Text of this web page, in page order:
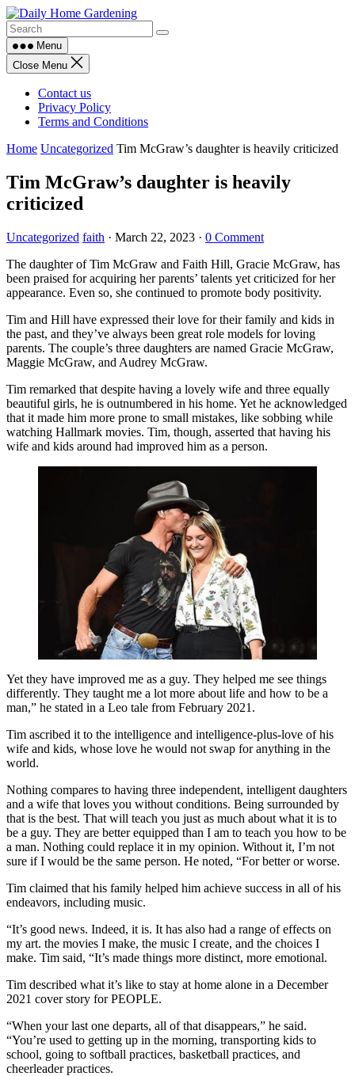
Skip
to
contentMenu
Close Menu
Contact us
Privacy Policy
Terms and Conditions
Home Uncategorized Tim McGraw’s daughter is heavily criticized
Tim McGraw’s daughter is heavily
criticized
Uncategorized faith · March 22, 2023 · 0 Comment
The daughter of Tim McGraw and Faith Hill, Gracie McGraw, has
been praised for acquiring her parents’ talents yet criticized for her
appearance. Even so, she continued to promote body positivity.
Tim and Hill have expressed their love for their family and kids in
the past, and they’ve always been great role models for loving
parents. The couple’s three daughters are named Gracie McGraw,
Maggie McGraw, and Audrey McGraw.
Tim remarked that despite having a lovely wife and three equally
beautiful girls, he is outnumbered in his home. Yet he acknowledged
that it made him more prone to small mistakes, like sobbing while
watching Hallmark movies. Tim, though, asserted that having his
wife and kids around had improved him as a person.
Yet they have improved me as a guy. They helped me see things
differently. They taught me a lot more about life and how to be a
man,” he stated in a Leo tale from February 2021.
Tim ascribed it to the intelligence and intelligence-plus-love of his
wife and kids, whose love he would not swap for anything in the
world.
Nothing compares to having three independent, intelligent daughters
and a wife that loves you without conditions. Being surrounded by
that is the best. That will teach you just as much about what it is to
be a guy. They are better equipped than I am to teach you how to be
a man. Nothing could replace it in my opinion. Without it, I’m not
sure if I would be the same person. He noted, “For better or worse.
Tim claimed that his family helped him achieve success in all of his
endeavors, including music.
“It’s good news. Indeed, it is. It has also had a range of effects on
my art. the movies I make, the music I create, and the choices I
make. Tim said, “It’s made things more distinct, more emotional.
Tim described what it’s like to stay at home alone in a December
2021 cover story for PEOPLE.
“When your last one departs, all of that disappears,” he said.
“You’re used to getting up in the morning, transporting kids to
school, going to softball practices, basketball practices, and
cheerleader practices.